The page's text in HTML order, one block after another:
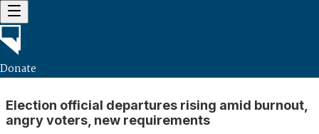
Donate
Election official departures rising amid burnout,
angry voters, new requirements